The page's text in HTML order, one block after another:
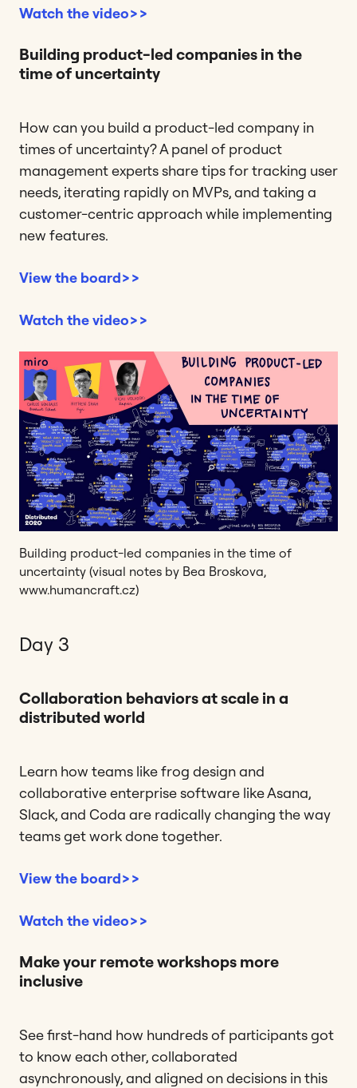
Watch the video>>
Building product-led companies in the
time of uncertainty
How can you build a product-led company in
times of uncertainty? A panel of product
management experts share tips for tracking user
needs, iterating rapidly on MVPs, and taking a
customer-centric approach while implementing
new features.
View the board>>
Watch the video>>
Building product-led companies in the time of
uncertainty (visual notes by Bea Broskova,
www.humancraft.cz)
Day 3
Collaboration behaviors at scale in a
distributed world
Learn how teams like frog design and
collaborative enterprise software like Asana,
Slack, and Coda are radically changing the way
teams get work done together.
View the board>>
Watch the video>>
Make your remote workshops more
inclusive
See first-hand how hundreds of participants got
to know each other, collaborated
asynchronously, and aligned on decisions in this